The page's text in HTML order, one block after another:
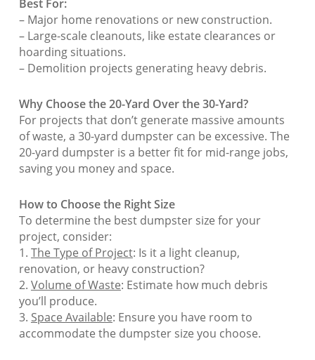
Best For:
– Major home renovations or new construction.
– Large-scale cleanouts, like estate clearances or
hoarding situations.
– Demolition projects generating heavy debris.
Why Choose the 20-Yard Over the 30-Yard?
For projects that don’t generate massive amounts
of waste, a 30-yard dumpster can be excessive. The
20-yard dumpster is a better fit for mid-range jobs,
saving you money and space.
How to Choose the Right Size
To determine the best dumpster size for your
project, consider:
1. The Type of Project: Is it a light cleanup,
renovation, or heavy construction?
2. Volume of Waste: Estimate how much debris
you’ll produce.
3. Space Available: Ensure you have room to
accommodate the dumpster size you choose.